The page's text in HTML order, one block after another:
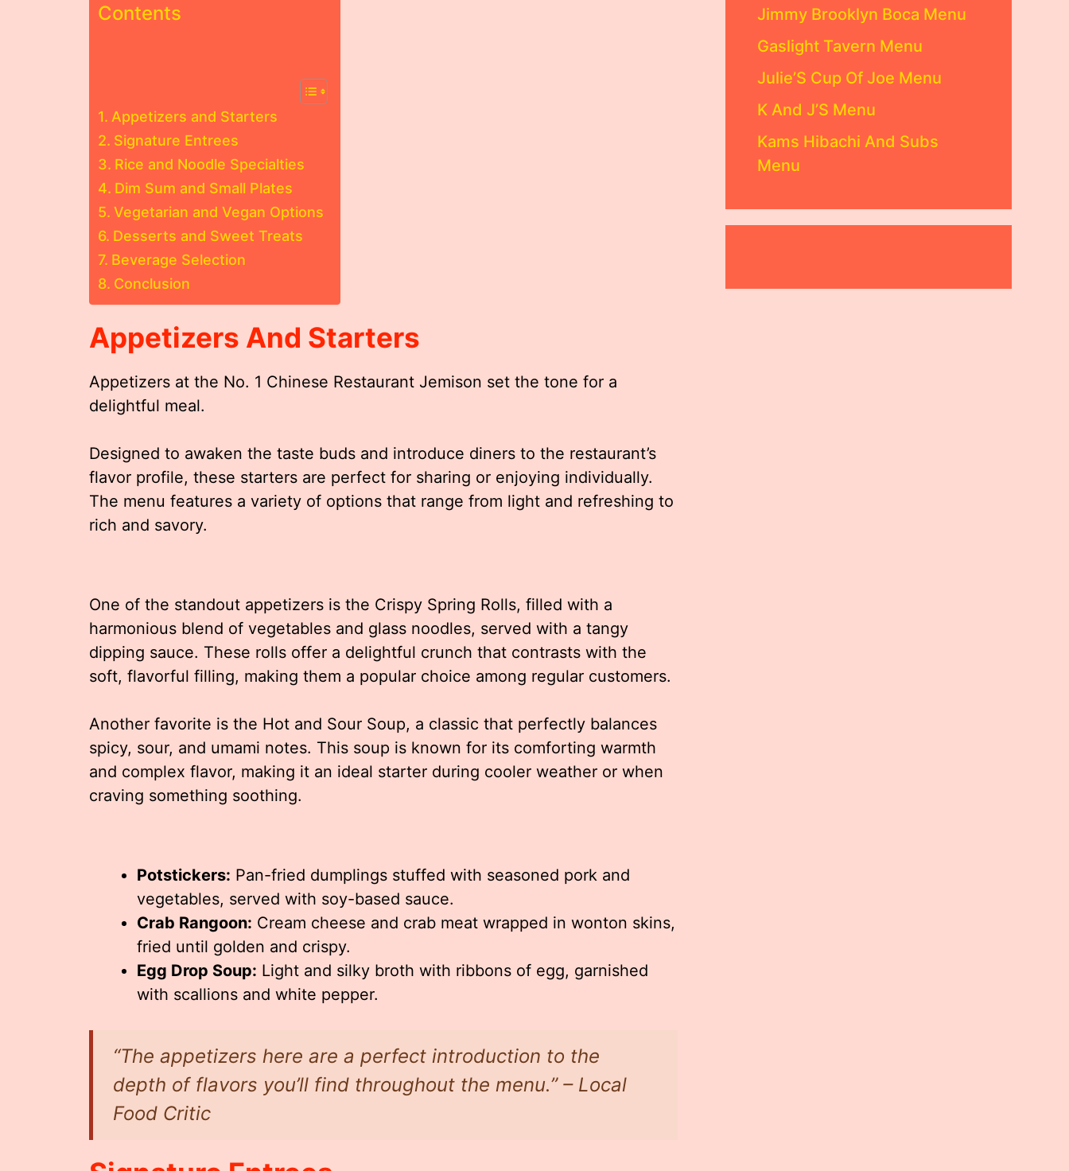
Contents
Appetizers and Starters
Signature Entrees
Rice and Noodle Specialties
Dim Sum and Small Plates
Vegetarian and Vegan Options
Desserts and Sweet Treats
Beverage Selection
Conclusion
Appetizers And Starters
Appetizers at the No. 1 Chinese Restaurant Jemison set the tone for a
delightful meal.
Designed to awaken the taste buds and introduce diners to the restaurant’s
flavor profile, these starters are perfect for sharing or enjoying individually.
The menu features a variety of options that range from light and refreshing to
rich and savory.
One of the standout appetizers is the Crispy Spring Rolls, filled with a
harmonious blend of vegetables and glass noodles, served with a tangy
dipping sauce. These rolls offer a delightful crunch that contrasts with the
soft, flavorful filling, making them a popular choice among regular customers.
Another favorite is the Hot and Sour Soup, a classic that perfectly balances
spicy, sour, and umami notes. This soup is known for its comforting warmth
and complex flavor, making it an ideal starter during cooler weather or when
craving something soothing.
Potstickers: Pan-fried dumplings stuffed with seasoned pork and
vegetables, served with soy-based sauce.
Crab Rangoon: Cream cheese and crab meat wrapped in wonton skins,
fried until golden and crispy.
Egg Drop Soup: Light and silky broth with ribbons of egg, garnished
with scallions and white pepper.
“The appetizers here are a perfect introduction to the
depth of flavors you’ll find throughout the menu.” – Local
Food Critic
Jimmy Brooklyn Boca Menu
Gaslight Tavern Menu
Julie’S Cup Of Joe Menu
K And J’S Menu
Kams Hibachi And Subs
Menu